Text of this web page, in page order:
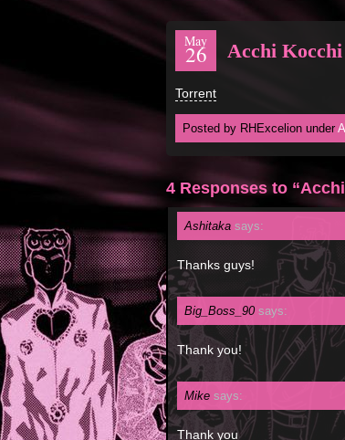
May
26 Acchi
Torrent
Posted by RHExcelion under
4 Responses to
Ashitaka says:
Thanks guys!
Big_Boss_90 says:
Thank you!
Mike says:
Thank you